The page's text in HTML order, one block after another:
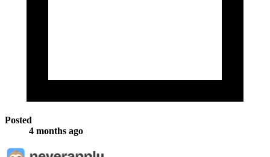
Posted
4 months ago